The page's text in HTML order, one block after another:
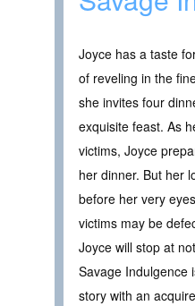
Joyce has a taste
of reveling in the
she invites four
exquisite feast. As
victims, Joyce
her dinner. But her
before her very
victims may be
Joyce will stop at
Savage Indulgence
story with an